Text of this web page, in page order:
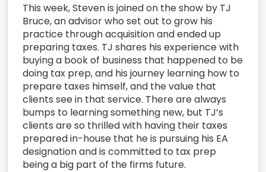
This week, Steven is joined on the show by TJ
Bruce, an advisor who set out to grow his
practice through acquisition and ended up
preparing taxes. TJ shares his experience with
buying a book of business that happened to be
doing tax prep, and his journey learning how to
prepare taxes himself, and the value that
clients see in that service. There are always
bumps to learning something new, but TJ’s
clients are so thrilled with having their taxes
prepared in-house that he is pursuing his EA
designation and is committed to tax prep
being a big part of the firms future.